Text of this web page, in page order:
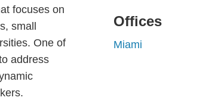
focuses on
small
One of
address
Offices
Miami